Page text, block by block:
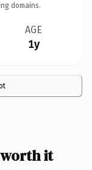
domains.
AGE
1y
worth it